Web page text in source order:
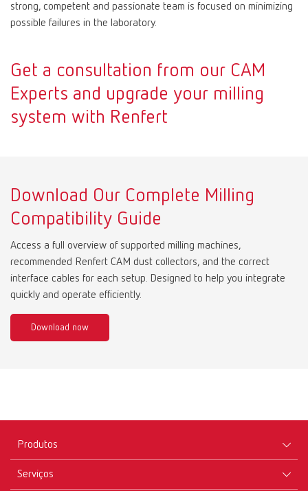
strong, competent and passionate team is focused on minimizing
possible failures in the laboratory.
Get a consultation from our CAM
Experts and upgrade your milling
system with Renfert
Download Our Complete Milling
Compatibility Guide
Access a full overview of supported milling machines,
recommended Renfert CAM dust collectors, and the correct
interface cables for each setup. Designed to help you integrate
quickly and operate efficiently.
Download now
Produtos
Serviços